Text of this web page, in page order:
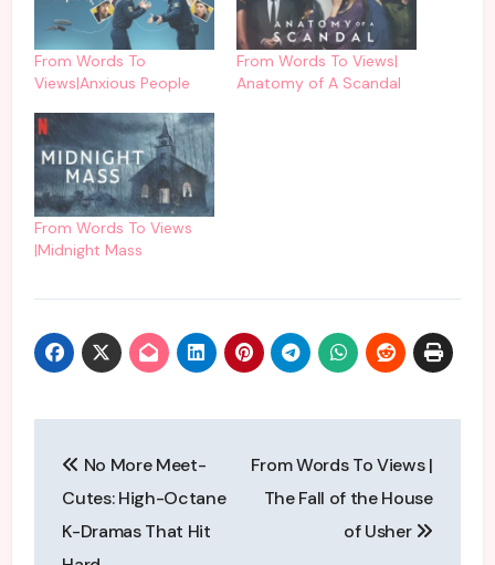
From Words To
Views|Anxious People
From Words To Views|
Anatomy of A Scandal
From Words To Views
|Midnight Mass
navigation
No More Meet-
Cutes: High-Octane
K-Dramas That Hit
From Words To Views |
The Fall of the House
of Usher